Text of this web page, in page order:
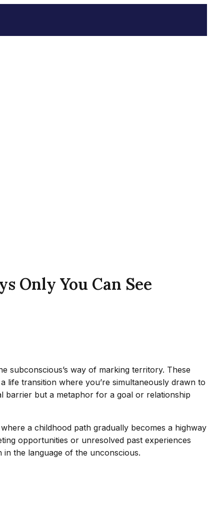
Only You Can See
way of marking territory. These
life transition where you’re simultaneously drawn to
barrier but a metaphor for a goal or relationship
a childhood path gradually becomes a highway
opportunities or unresolved past experiences
in the language of the unconscious.